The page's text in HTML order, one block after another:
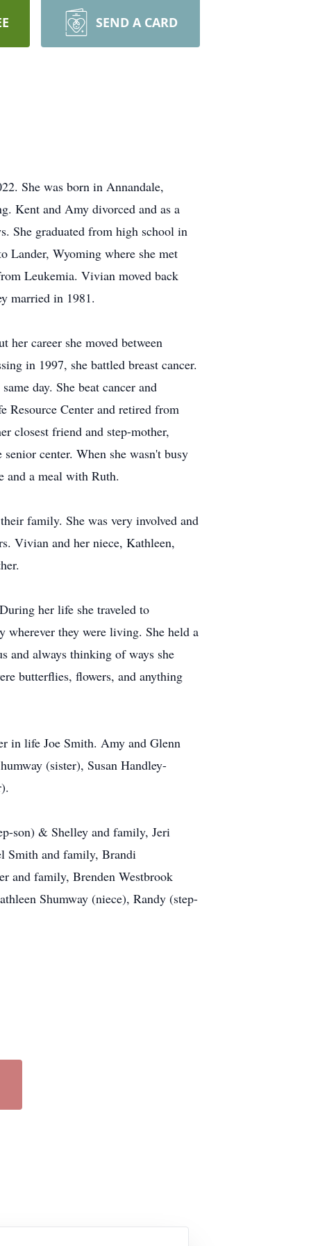
SEND A CARD
She was born in Annandale,
Kent and Amy divorced and as a
She graduated from high school in
Lander, Wyoming where she met
Leukemia. Vivian moved back
married in 1981.
her career she moved between
in 1997, she battled breast cancer.
day. She beat cancer and
Center and retired from
closest friend and step-mother,
center. When she wasn't busy
and a meal with Ruth.
family. She was very involved and
Vivian and her niece, Kathleen,
her life she traveled to
wherever they were living. She held a
and always thinking of ways she
butterflies, flowers, and anything
in life Joe Smith. Amy and Glenn
(sister), Susan Handley-
son) & Shelley and family, Jeri
Smith and family, Brandi
and family, Brenden Westbrook
Shumway (niece), Randy (step-